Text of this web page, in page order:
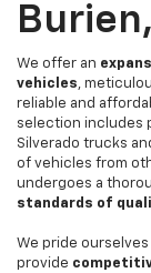
We offer an
vehicles,
reliable and
selection includes
Silverado trucks
of vehicles from
undergoes a
standards of
We pride ourselves
provide